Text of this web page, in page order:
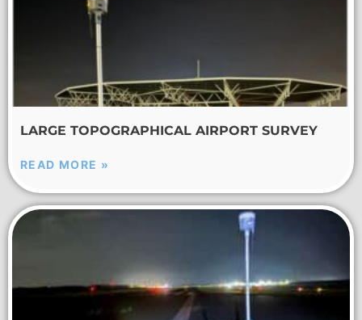
LARGE TOPOGRAPHICAL AIRPORT SURVEY
READ MORE »